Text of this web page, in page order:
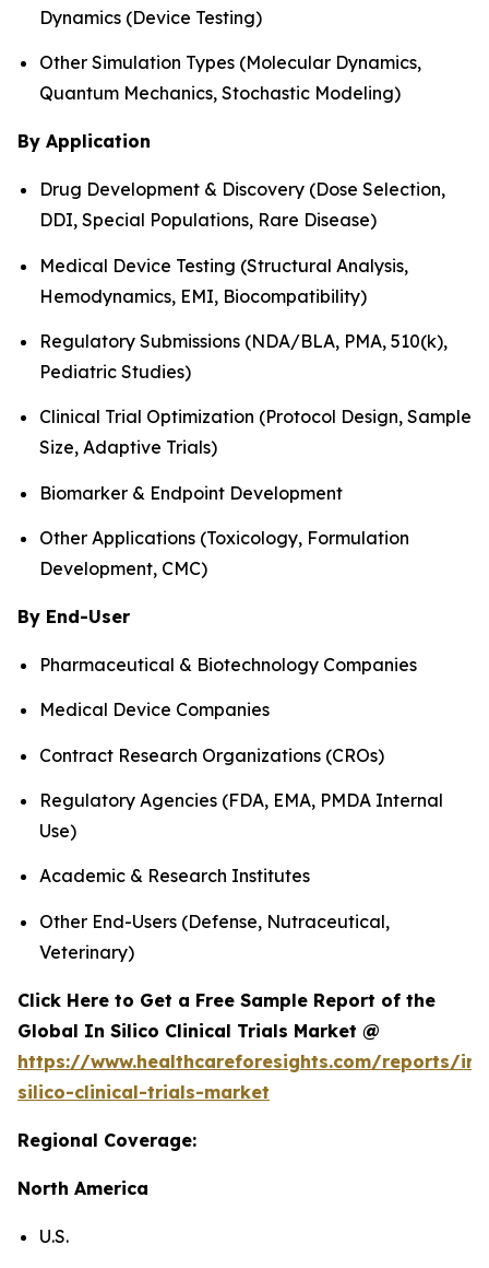
Dynamics (Device Testing)
Other Simulation Types (Molecular Dynamics,
Quantum Mechanics, Stochastic Modeling)
By Application
Drug Development & Discovery (Dose Selection,
DDI, Special Populations, Rare Disease)
Medical Device Testing (Structural Analysis,
Hemodynamics, EMI, Biocompatibility)
Regulatory Submissions (NDA/BLA, PMA, 510(k),
Pediatric Studies)
Clinical Trial Optimization (Protocol Design, Sample
Size, Adaptive Trials)
Biomarker & Endpoint Development
Other Applications (Toxicology, Formulation
Development, CMC)
By End-User
Pharmaceutical & Biotechnology Companies
Medical Device Companies
Contract Research Organizations (CROs)
Regulatory Agencies (FDA, EMA, PMDA Internal
Use)
Academic & Research Institutes
Other End-Users (Defense, Nutraceutical,
Veterinary)
Click Here to Get a Free Sample Report of the
Global In Silico Clinical Trials Market @
https://www.healthcareforesights.com/reports/in-
silico-clinical-trials-market
Regional Coverage:
North America
U.S.